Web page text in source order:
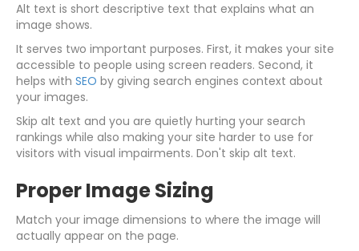
Alt text is short descriptive text that explains what an
image shows.
It serves two important purposes. First, it makes your site
accessible to people using screen readers. Second, it
helps with SEO by giving search engines context about
your images.
Skip alt text and you are quietly hurting your search
rankings while also making your site harder to use for
visitors with visual impairments. Don't skip alt text.
Proper Image Sizing
Match your image dimensions to where the image will
actually appear on the page.